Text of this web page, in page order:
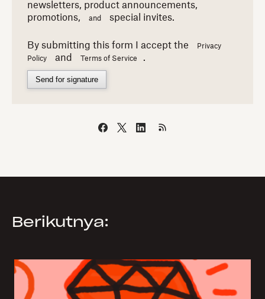
newsletters, product announcements,
promotions,
and special invites.
By submitting this form I accept the
Privacy
Policy
and Terms of Service .
Send for signature
Berikutnya: